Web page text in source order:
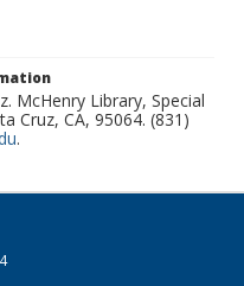
McHenry Library, Special
Cruz, CA, 95064. (831)
.